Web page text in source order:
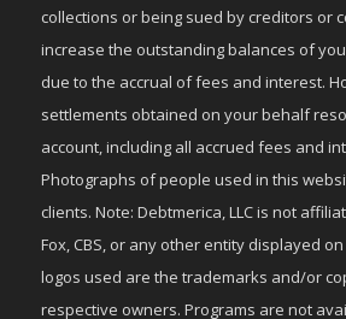
collections or being sued by creditors or
increase the outstanding balances of
due to the accrual of fees and interest.
settlements obtained on your behalf
account, including all accrued fees and
Photographs of people used in this
clients. Note: Debtmerica, LLC is not
Fox, CBS, or any other entity displayed
logos used are the trademarks and/or
respective owners. Programs are not